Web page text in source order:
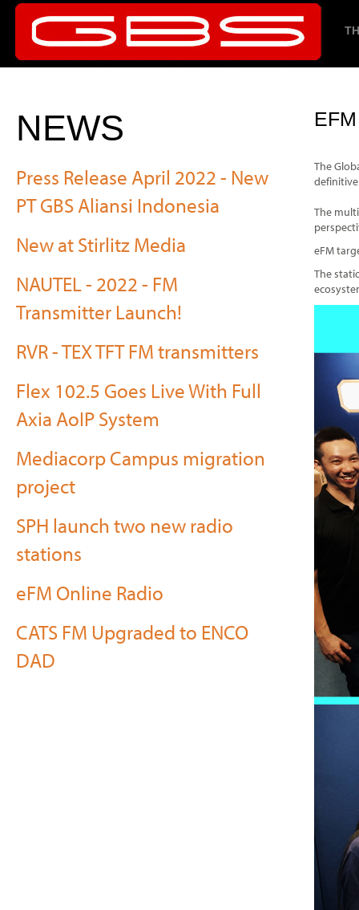
NEWS
Press Release April 2022 - New
PT GBS Aliansi Indonesia
New at Stirlitz Media
NAUTEL - 2022 - FM
Transmitter Launch!
RVR - TEX TFT FM transmitters
Flex 102.5 Goes Live With Full
Axia AoIP System
Mediacorp Campus migration
project
SPH launch two new radio
stations
eFM Online Radio
CATS FM Upgraded to ENCO
DAD
The
The
eFM
The